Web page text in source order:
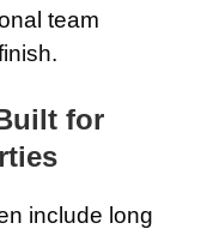
team
for
include long